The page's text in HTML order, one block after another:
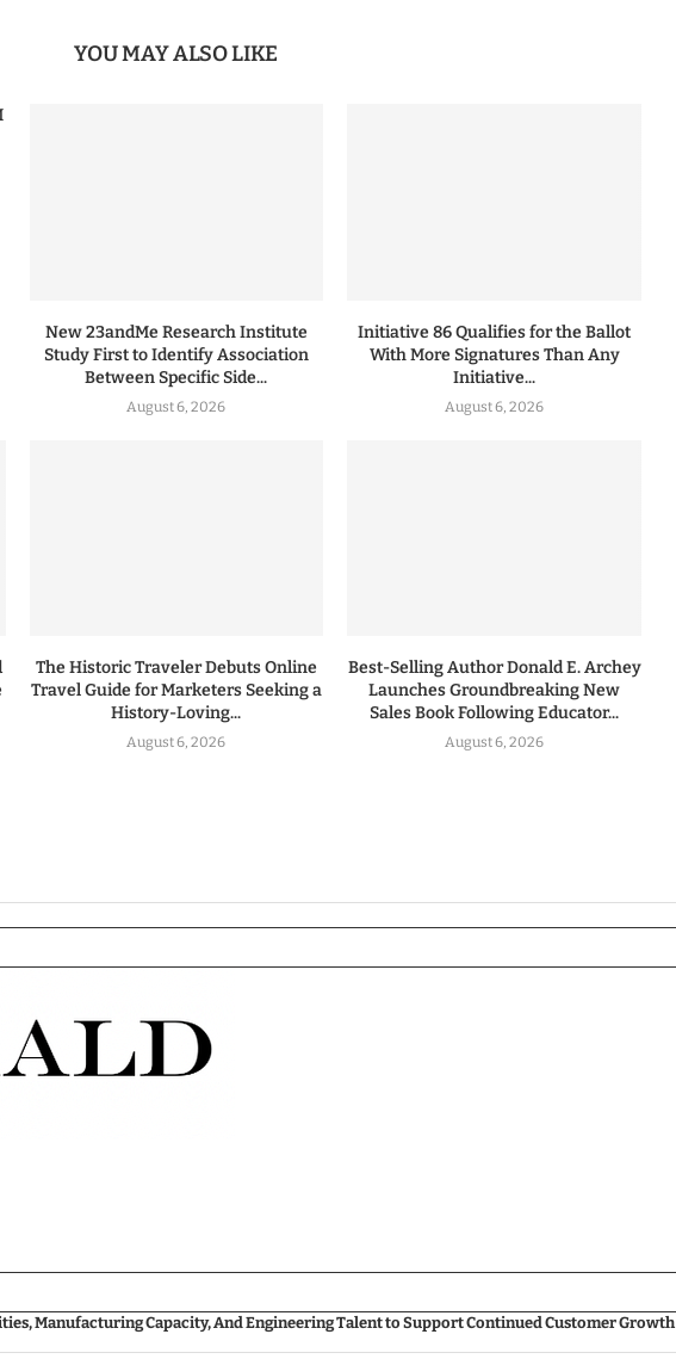
YOU MAY ALSO LIKE
New 23andMe Research Institute
Study First to Identify Association
Between Specific Side...
August 6, 2026
Initiative 86 Qualifies for the Ballot
With More Signatures Than Any
Initiative...
August 6, 2026
The Historic Traveler Debuts Online
Travel Guide for Marketers Seeking a
History-Loving...
August 6, 2026
Best-Selling Author Donald E. Archey
Launches Groundbreaking New
Sales Book Following Educator...
August 6, 2026
Manufacturing Capacity, And Engineering Talent to Support Continued Customer Growth